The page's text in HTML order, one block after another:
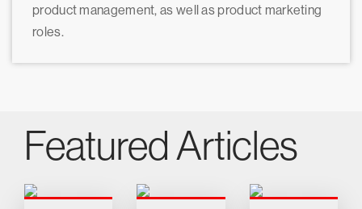
product management, as well as product marketing
roles.
Featured Articles